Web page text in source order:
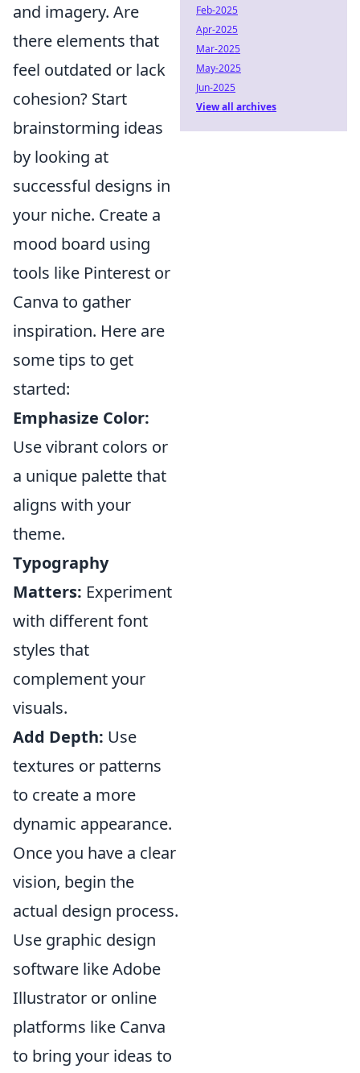
and imagery. Are
there elements that
feel outdated or lack
cohesion? Start
brainstorming ideas
by looking at
successful designs in
your niche. Create a
mood board using
tools like Pinterest or
Canva to gather
inspiration. Here are
some tips to get
started:
Emphasize Color:
Use vibrant colors or
a unique palette that
aligns with your
theme.
Typography
Matters: Experiment
with different font
styles that
complement your
visuals.
Add Depth: Use
textures or patterns
to create a more
dynamic appearance.
Once you have a clear
vision, begin the
actual design process.
Use graphic design
software like Adobe
Illustrator or online
platforms like Canva
to bring your ideas to
Feb-2025
Apr-2025
Mar-2025
May-2025
Jun-2025
View all archives